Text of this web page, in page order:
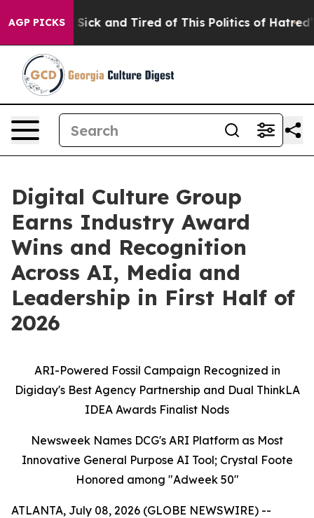
AGP PICKS
Are Sick and Tired of This Politics of Hatred” The
Digital Culture Group
Earns Industry Award
Wins and Recognition
Across AI, Media and
Leadership in First Half of
2026
ARI-Powered Fossil Campaign Recognized in
Digiday's Best Agency Partnership and Dual ThinkLA
IDEA Awards Finalist Nods
Newsweek Names DCG's ARI Platform as Most
Innovative General Purpose AI Tool; Crystal Foote
Honored among "Adweek 50"
ATLANTA, July 08, 2026 (GLOBE NEWSWIRE) --